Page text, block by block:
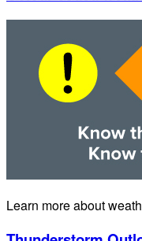
Learn more about